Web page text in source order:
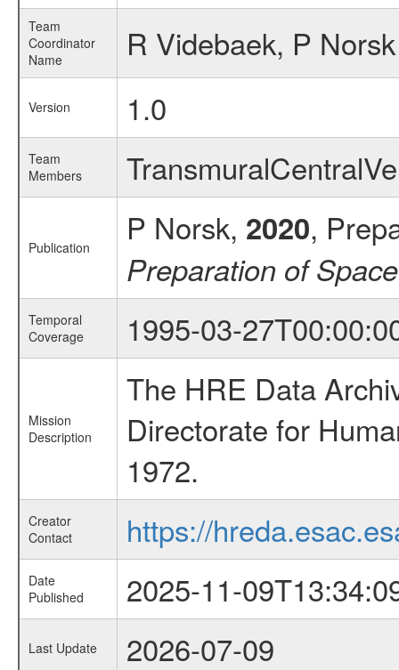
Team
Coordinator
Name
R Videbaek, P Norsk
Version 1.0
Team
Members
Publication P Norsk, 2020,
Preparation of
Temporal
Coverage
1995-03-
Mission
Description
The HRE Data
Directorate for
1972.
Creator
Contact
https://
Date
Published
2025-11-
Last Update 2026-07-09